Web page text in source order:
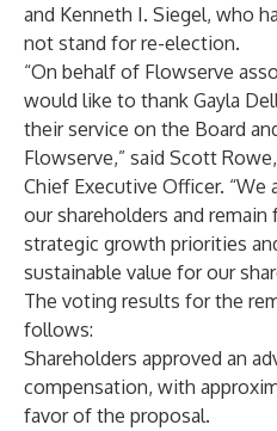
and Kenneth I. Siegel, who
not stand for re-election.
“On behalf of Flowserve
would like to thank Gayla
their service on the Board
Flowserve,” said Scott
Chief Executive Officer.
our shareholders and
strategic growth priorities
sustainable value for our
The voting results for the
follows:
Shareholders approved an
compensation, with
favor of the proposal.